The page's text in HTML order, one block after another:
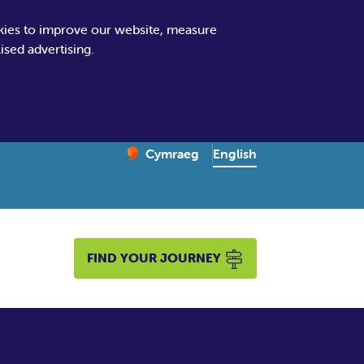
to improve our website, measure
advertising.
Change website language
Cymraeg
– Newid yr iaith ir Gymraeg
English
FIND YOUR JOURNEY